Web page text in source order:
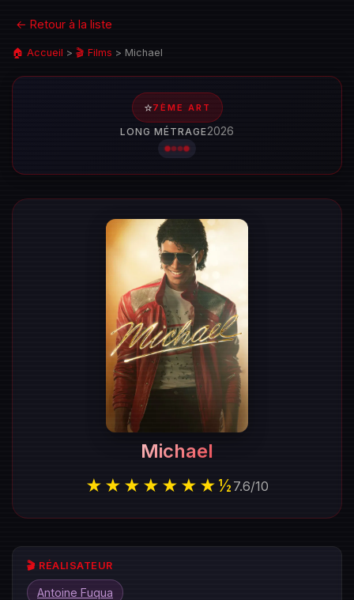
← Retour à la liste
🏠 Accueil > 🎬 Films > Michael
⭐7ÈME ART
LONG MÉTRAGE2026
Michael
★★★★★★★½ 7.6/10
🎬 RÉALISATEUR
Antoine Fuqua